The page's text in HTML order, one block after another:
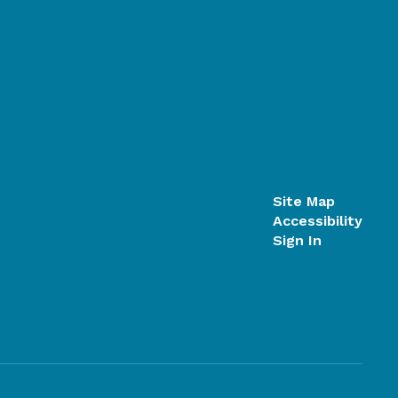
Site Map
Accessibility
Sign In